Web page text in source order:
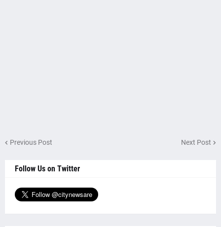
Previous Post Next Post
Follow Us on Twitter